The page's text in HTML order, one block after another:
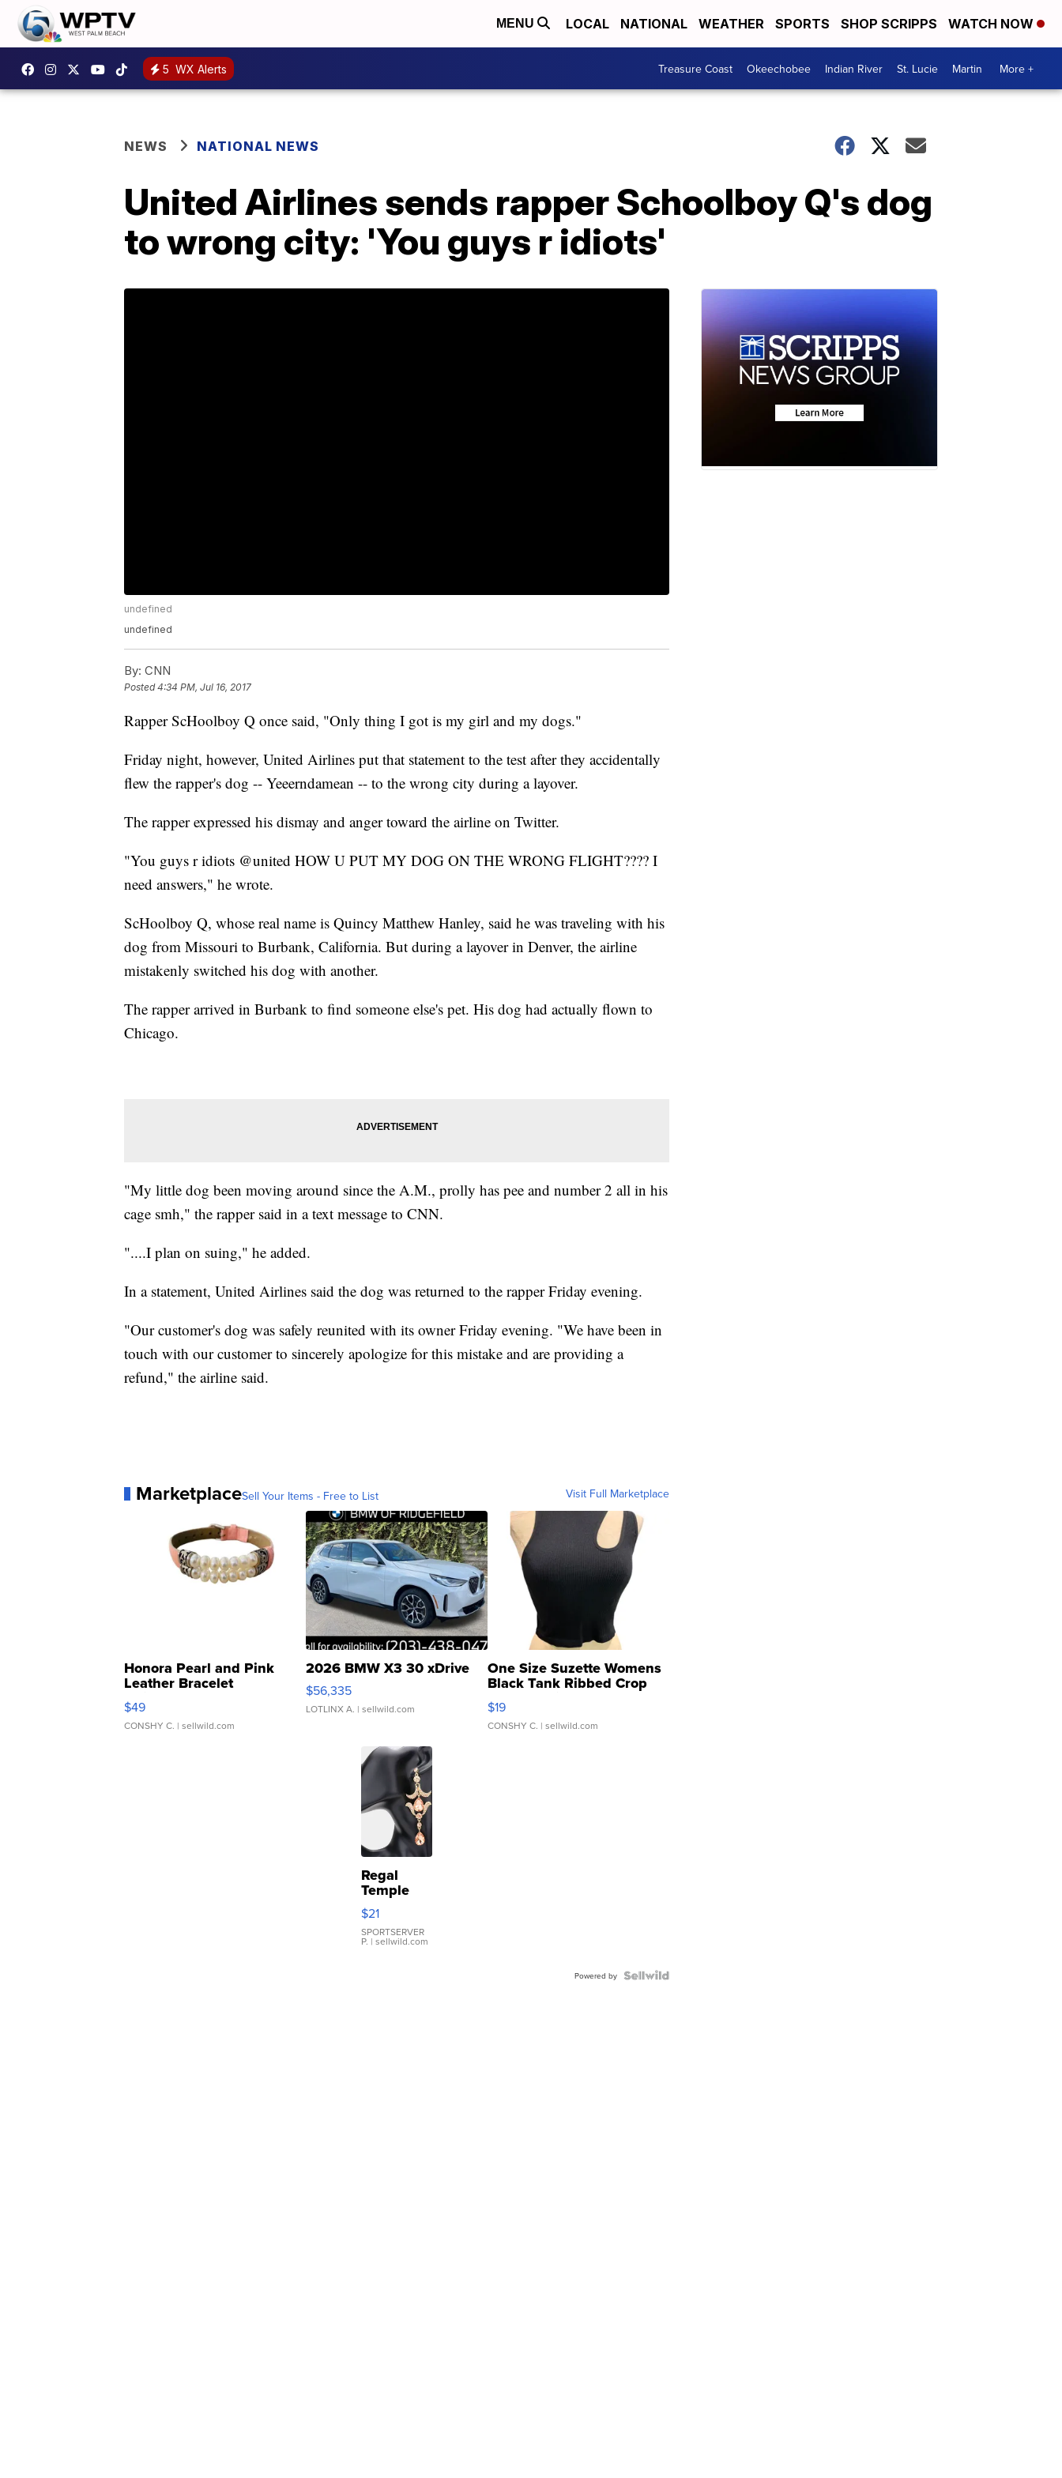
MENU LOCAL NATIONAL WEATHER SPORTS SHOP SCRIPPS WATCH NOW
5 WX Alerts Treasure Coast Okeechobee Indian River St. Lucie Martin More +
NEWS NATIONAL NEWS
United Airlines sends rapper Schoolboy Q's dog
to wrong city: 'You guys r idiots'
undefined
undefined
By: CNN
Posted4:34 PM, Jul 16, 2017
Rapper ScHoolboy Q once said, "Only thing I got is my girl and my dogs."
Friday night, however, United Airlines put that statement to the test after they accidentally
flew the rapper's dog -- Yeeerndamean -- to the wrong city during a layover.
The rapper expressed his dismay and anger toward the airline on Twitter.
"You guys r idiots @united HOW U PUT MY DOG ON THE WRONG FLIGHT???? I
need answers," he wrote.
ScHoolboy Q, whose real name is Quincy Matthew Hanley, said he was traveling with his
dog from Missouri to Burbank, California. But during a layover in Denver, the airline
mistakenly switched his dog with another.
The rapper arrived in Burbank to find someone else's pet. His dog had actually flown to
Chicago.
"My little dog been moving around since the A.M., prolly has pee and number 2 all in his
cage smh," the rapper said in a text message to CNN.
"....I plan on suing," he added.
In a statement, United Airlines said the dog was returned to the rapper Friday evening.
"Our customer's dog was safely reunited with its owner Friday evening. "We have been in
touch with our customer to sincerely apologize for this mistake and are providing a
refund," the airline said.
MarketplaceSell Your Items - Free to List Visit Full Marketplace
Honora Pearl and Pink
Leather Bracelet
Adjustable Buckle Clo...
$49
CONSHY C. | sellwild.com
2026 BMW X3 30 xDrive
$56,335
LOTLINX A. | sellwild.com
One Size Suzette Womens
Black Tank Ribbed Crop
Asymmetrical ...
$19
CONSHY C. | sellwild.com
Regal
Temple
Droplet
Earrings
$21
SPORTSERVER
P. | sellwild.com
Powered by